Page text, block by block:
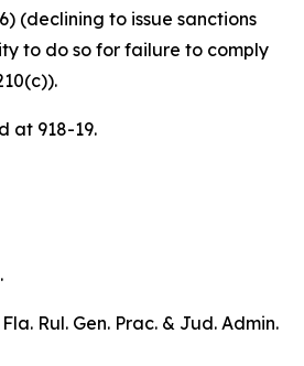
(declining to issue sanctions
to do so for failure to comply
at 918-19.
Rul. Gen. Prac. & Jud. Admin.